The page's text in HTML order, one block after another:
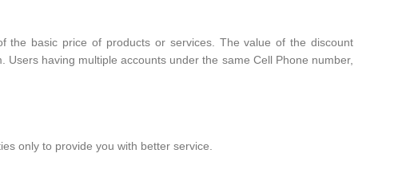
the basic price of products or services. The value of the discount
having multiple accounts under the same Cell Phone number,
only to provide you with better service.